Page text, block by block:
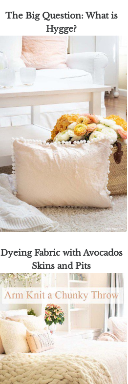
The Big Question: What is
Hygge?
Dyeing Fabric with Avocados
Skins and Pits